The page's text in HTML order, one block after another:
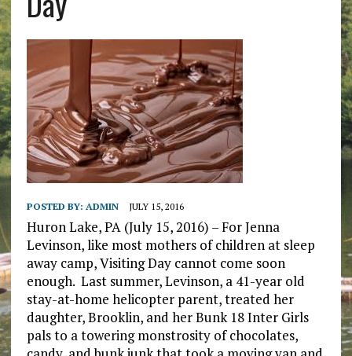
POSTED BY: ADMIN JULY 15, 2016
Huron Lake, PA (July 15, 2016) – For Jenna
Levinson, like most mothers of children at sleep
away camp, Visiting Day cannot come soon
enough. Last summer, Levinson, a 41-year old
stay-at-home helicopter parent, treated her
daughter, Brooklin, and her Bunk 18 Inter Girls
pals to a towering monstrosity of chocolates,